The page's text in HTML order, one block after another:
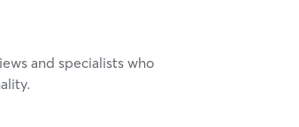
and specialists who